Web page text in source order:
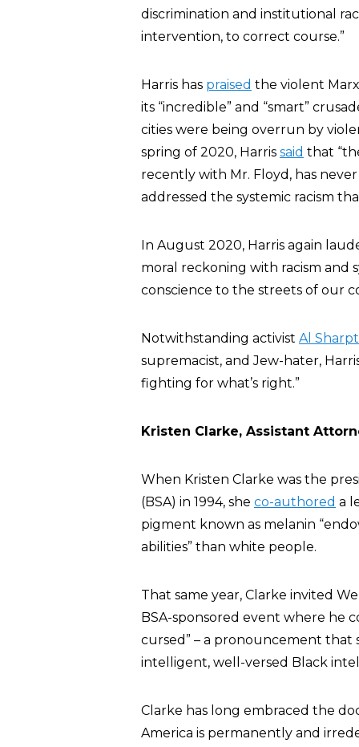
discrimination and institutional
intervention, to correct course.”
Harris has praised the violent
its “incredible” and “smart”
cities were being overrun by
spring of 2020, Harris said that
recently with Mr. Floyd, has
addressed the systemic racism
In August 2020, Harris again
moral reckoning with racism and
conscience to the streets of our
Notwithstanding activist Al
supremacist, and Jew-hater,
fighting for what’s right.”
Kristen Clarke, Assistant
When Kristen Clarke was the
(BSA) in 1994, she co-authored a
pigment known as melanin
abilities” than white people.
That same year, Clarke invited
BSA-sponsored event where he
cursed” – a pronouncement
intelligent, well-versed Black
Clarke has long embraced the
America is permanently and